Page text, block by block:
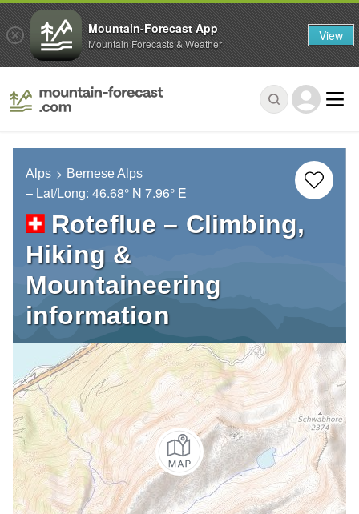
Alps Bernese Alps
– Lat/Long: 46.68° N 7.96° E
Roteflue – Climbing,
Hiking &
Mountaineering
information
Mountain-Forecast App
Mountain Forecasts & Weather View